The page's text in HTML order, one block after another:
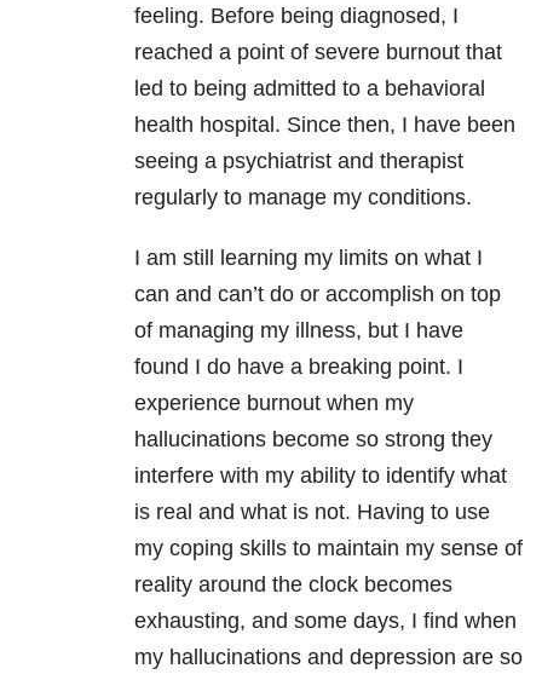
feeling. Before being diagnosed, I
reached a point of severe burnout that
led to being admitted to a behavioral
health hospital. Since then, I have been
seeing a psychiatrist and therapist
regularly to manage my conditions.
I am still learning my limits on what I
can and can’t do or accomplish on top
of managing my illness, but I have
found I do have a breaking point. I
experience burnout when my
hallucinations become so strong they
interfere with my ability to identify what
is real and what is not. Having to use
my coping skills to maintain my sense of
reality around the clock becomes
exhausting, and some days, I find when
my hallucinations and depression are so